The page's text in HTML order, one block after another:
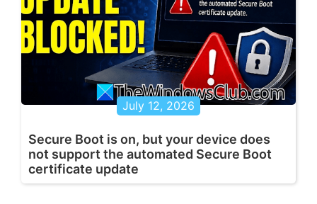
July 12, 2026
Secure Boot is on, but your device does
not support the automated Secure Boot
certificate update